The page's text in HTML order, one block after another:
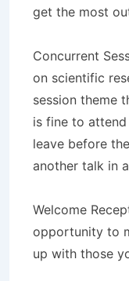
get the most
Concurrent
on scientific
session theme
is fine to
leave before
another talk in
Welcome
opportunity to
up with those